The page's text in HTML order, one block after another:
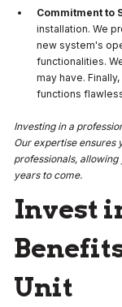
Commitment to
installation. We
new system's
functionalities.
may have.
functions
Investing in a
Our expertise ensures
professionals,
years to come.
Invest
Unit